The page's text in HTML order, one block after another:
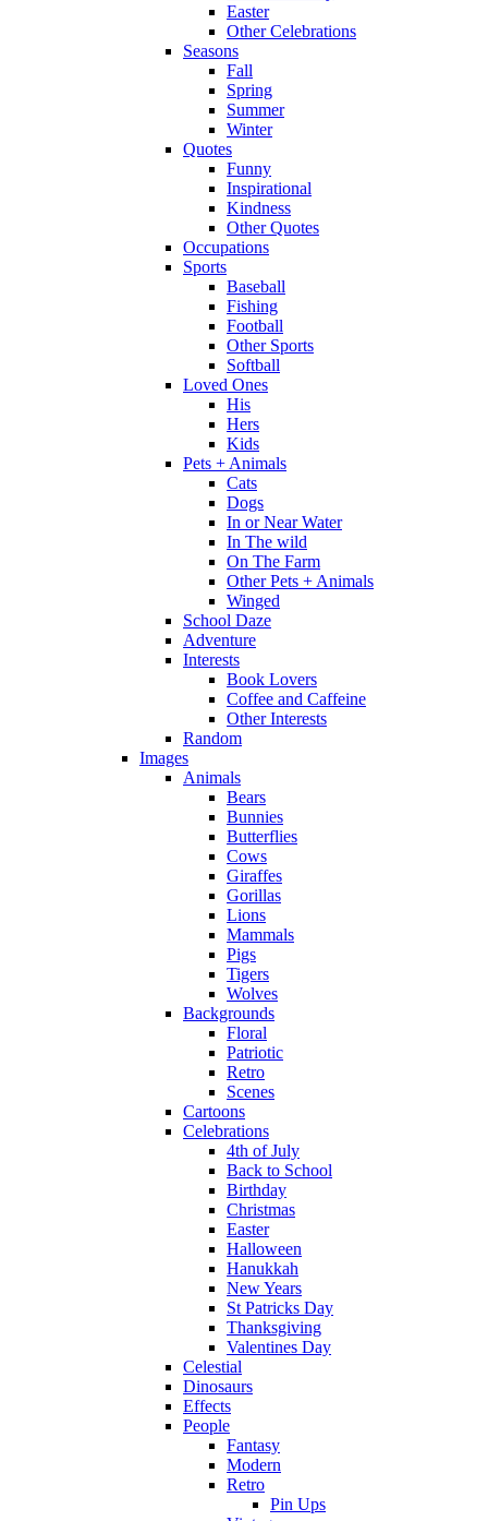
Easter
Other Celebrations
Seasons
Fall
Spring
Summer
Winter
Quotes
Funny
Inspirational
Kindness
Other Quotes
Occupations
Sports
Baseball
Fishing
Football
Other Sports
Softball
Loved Ones
His
Hers
Kids
Pets + Animals
Cats
Dogs
In or Near Water
In The wild
On The Farm
Other Pets + Animals
Winged
School Daze
Adventure
Interests
Book Lovers
Coffee and Caffeine
Other Interests
Random
Images
Animals
Bears
Bunnies
Butterflies
Cows
Giraffes
Gorillas
Lions
Mammals
Pigs
Tigers
Wolves
Backgrounds
Floral
Patriotic
Retro
Scenes
Cartoons
Celebrations
4th of July
Back to School
Birthday
Christmas
Easter
Halloween
Hanukkah
New Years
St Patricks Day
Thanksgiving
Valentines Day
Celestial
Dinosaurs
Effects
People
Fantasy
Modern
Retro
Pin Ups